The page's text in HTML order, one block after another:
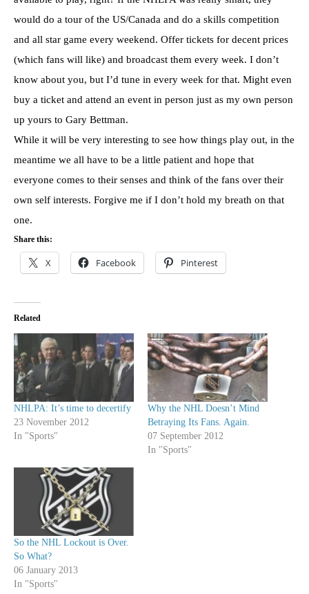
would do a tour of the US/Canada and do a skills competition
and all star game every weekend. Offer tickets for decent prices
(which fans will like) and broadcast them every week. I don’t
know about you, but I’d tune in every week for that. Might even
buy a ticket and attend an event in person just as my own person
up yours to Gary Bettman.
While it will be very interesting to see how things play out, in the
meantime we all have to be a little patient and hope that
everyone comes to their senses and think of the fans over their
own self interests. Forgive me if I don’t hold my breath on that
one.
Share this:
X Facebook Pinterest
Related
NHLPA: It’s time to decertify
23 November 2012
In "Sports"
Why the NHL Doesn’t Mind
Betraying Its Fans. Again.
07 September 2012
In "Sports"
So the NHL Lockout is Over.
So What?
06 January 2013
In "Sports"